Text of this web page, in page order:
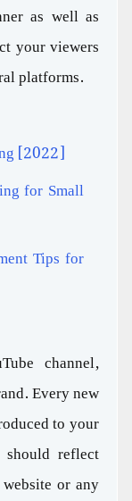
as well as
your viewers
platforms.
[2022]
for Small
Tips for
channel,
Every new
to your
reflect
or any